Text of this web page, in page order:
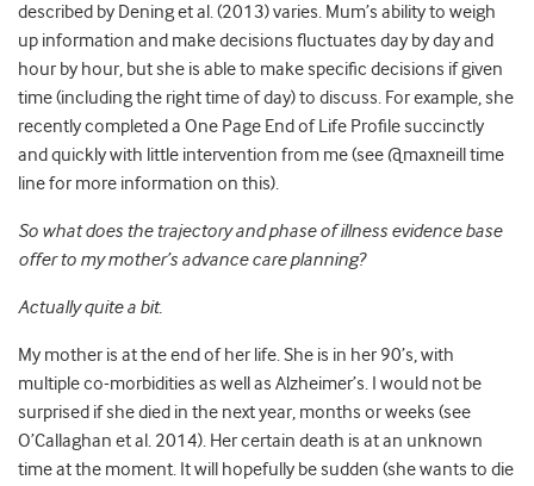
described by Dening et al. (2013) varies. Mum’s ability to weigh
up information and make decisions fluctuates day by day and
hour by hour, but she is able to make specific decisions if given
time (including the right time of day) to discuss. For example, she
recently completed a One Page End of Life Profile succinctly
and quickly with little intervention from me (see @maxneill time
line for more information on this).
So what does the trajectory and phase of illness evidence base
offer to my mother’s advance care planning?
Actually quite a bit.
My mother is at the end of her life. She is in her 90’s, with
multiple co-morbidities as well as Alzheimer’s. I would not be
surprised if she died in the next year, months or weeks (see
O’Callaghan et al. 2014). Her certain death is at an unknown
time at the moment. It will hopefully be sudden (she wants to die